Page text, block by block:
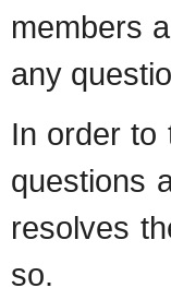
members
any
In order to
questions
resolves
so.